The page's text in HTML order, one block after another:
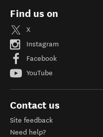
Find us on
X
Instagram
Facebook
YouTube
Contact us
Site feedback
Need help?